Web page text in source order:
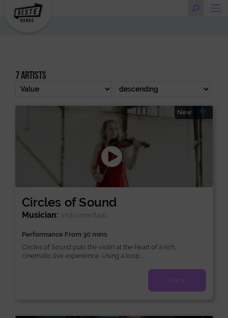
7 artists
Circles of Sound
New
Musician: Instrumentaal
Performance From 30 mins
Circles of Sound puts the violin at the heart of a rich,
cinematic live experience. Using a loop...
View